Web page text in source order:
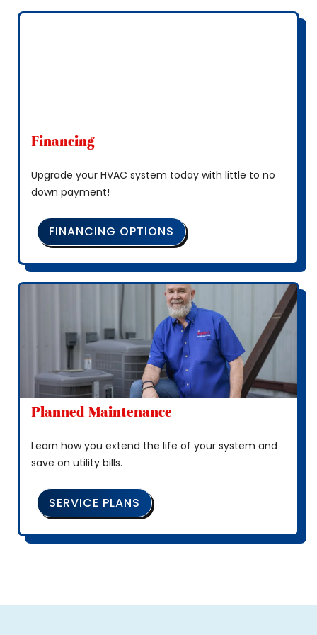
Financing
Upgrade your HVAC system today with little to no
down payment!
FINANCING OPTIONS
Planned Maintenance
Learn how you extend the life of your system and
save on utility bills.
SERVICE PLANS